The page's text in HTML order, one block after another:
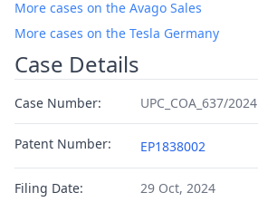
More cases on the Avago Sales
More cases on the Tesla Germany
Case Details
Case Number: UPC_COA_637/2024
Patent Number: EP1838002
Filing Date: 29 Oct, 2024